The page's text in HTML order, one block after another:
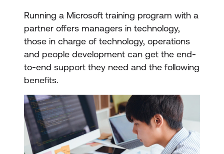
Running a Microsoft training program with a
partner offers managers in technology,
those in charge of technology, operations
and people development can get the end-
to-end support they need and the following
benefits.